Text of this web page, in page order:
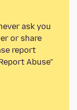
ask you
or share
report
Abuse”